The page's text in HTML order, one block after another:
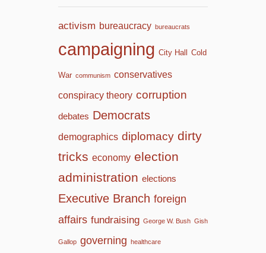
activism bureaucracy bureaucrats
campaigning City Hall Cold
War communism conservatives
conspiracy theory corruption
debates Democrats
demographics diplomacy dirty
tricks economy election
administration elections
Executive Branch foreign
affairs fundraising George W. Bush Gish
Gallop governing healthcare